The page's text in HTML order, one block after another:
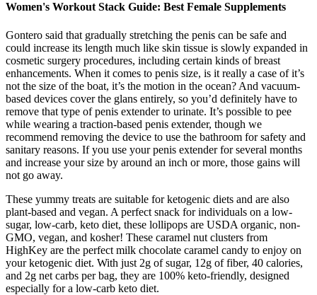
Women's Workout Stack Guide: Best Female Supplements
Gontero said that gradually stretching the penis can be safe and
could increase its length much like skin tissue is slowly expanded in
cosmetic surgery procedures, including certain kinds of breast
enhancements. When it comes to penis size, is it really a case of it’s
not the size of the boat, it’s the motion in the ocean? And vacuum-
based devices cover the glans entirely, so you’d definitely have to
remove that type of penis extender to urinate. It’s possible to pee
while wearing a traction-based penis extender, though we
recommend removing the device to use the bathroom for safety and
sanitary reasons. If you use your penis extender for several months
and increase your size by around an inch or more, those gains will
not go away.
These yummy treats are suitable for ketogenic diets and are also
plant-based and vegan. A perfect snack for individuals on a low-
sugar, low-carb, keto diet, these lollipops are USDA organic, non-
GMO, vegan, and kosher! These caramel nut clusters from
HighKey are the perfect milk chocolate caramel candy to enjoy on
your ketogenic diet. With just 2g of sugar, 12g of fiber, 40 calories,
and 2g net carbs per bag, they are 100% keto-friendly, designed
especially for a low-carb keto diet.